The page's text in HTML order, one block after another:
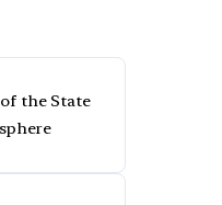
the State